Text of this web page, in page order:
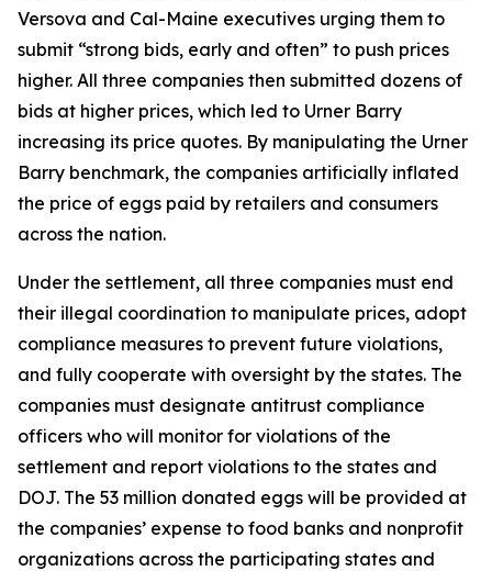
Versova and Cal-Maine executives urging them to
submit “strong bids, early and often” to push prices
higher. All three companies then submitted dozens of
bids at higher prices, which led to Urner Barry
increasing its price quotes. By manipulating the Urner
Barry benchmark, the companies artificially inflated
the price of eggs paid by retailers and consumers
across the nation.
Under the settlement, all three companies must end
their illegal coordination to manipulate prices, adopt
compliance measures to prevent future violations,
and fully cooperate with oversight by the states. The
companies must designate antitrust compliance
officers who will monitor for violations of the
settlement and report violations to the states and
DOJ. The 53 million donated eggs will be provided at
the companies’ expense to food banks and nonprofit
organizations across the participating states and